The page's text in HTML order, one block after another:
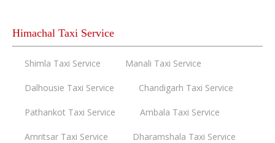
Himachal Taxi Service
Shimla Taxi Service Manali Taxi Service
Dalhousie Taxi Service Chandigarh Taxi Service
Pathankot Taxi Service Ambala Taxi Service
Amritsar Taxi Service Dharamshala Taxi Service